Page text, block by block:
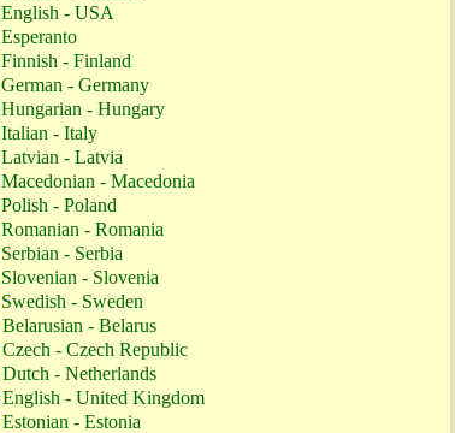
English - USA
Esperanto
Finnish - Finland
German - Germany
Hungarian - Hungary
Italian - Italy
Latvian - Latvia
Macedonian - Macedonia
Polish - Poland
Romanian - Romania
Serbian - Serbia
Slovenian - Slovenia
Swedish - Sweden
Belarusian - Belarus
Czech - Czech Republic
Dutch - Netherlands
English - United Kingdom
Estonian - Estonia